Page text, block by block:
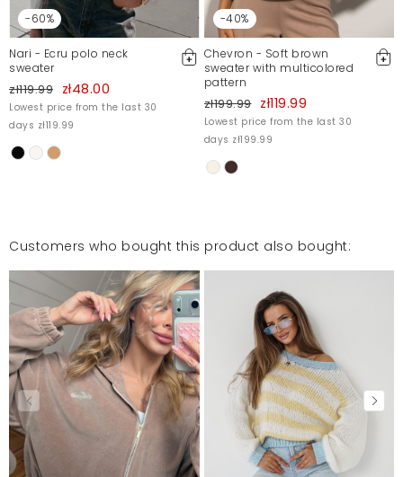
-60%
Nari - Ecru polo neck
sweater
zł119.99 zł48.00
Lowest price from the last 30
days zł119.99
-40%
Chevron - Soft brown
sweater with multicolored
pattern
zł199.99 zł119.99
Lowest price from the last 30
days zł199.99
Customers who bought this product also bought: